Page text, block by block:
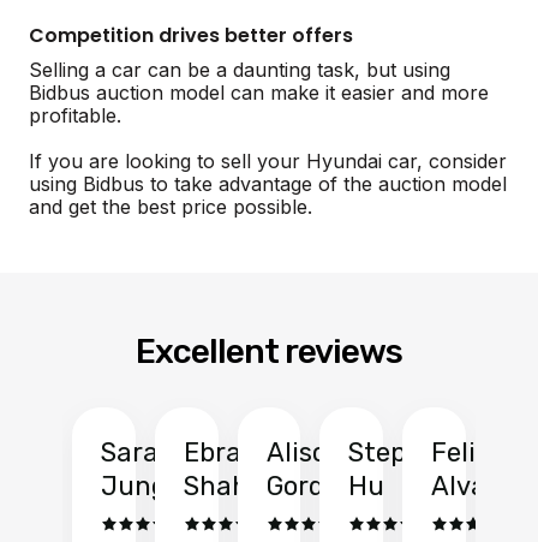
Competition drives better offers
Selling a car can be a daunting task, but using
Bidbus auction model can make it easier and more
profitable.
If you are looking to sell your Hyundai car, consider
using Bidbus to take advantage of the auction model
and get the best price possible.
Excellent reviews
Sarah
Jung
Ebrahim
Shah
Alison
Gordon
Stephen
Hu
Felix